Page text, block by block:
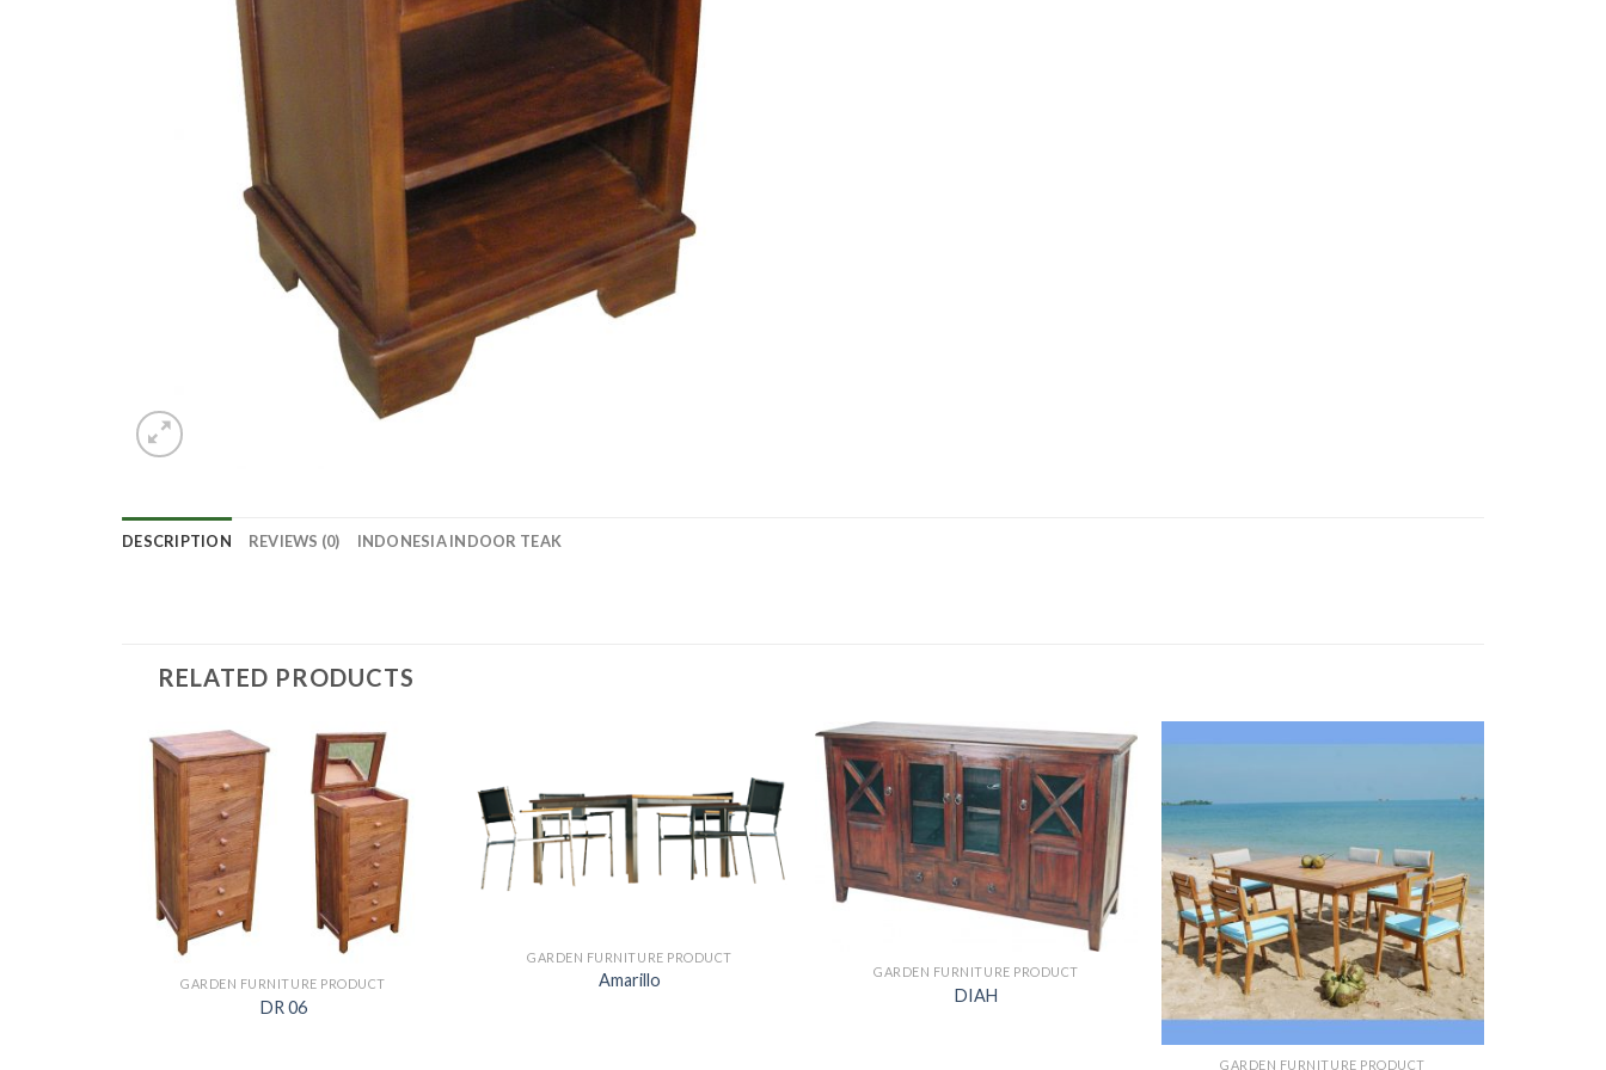
DESCRIPTION REVIEWS (0) INDONESIA INDOOR TEAK
RELATED PRODUCTS
GARDEN FURNITURE PRODUCT
DR 06
GARDEN FURNITURE PRODUCT
Amarillo GARDEN FURNITURE PRODUCT
DIAH
GARDEN FURNITURE PRODUCT